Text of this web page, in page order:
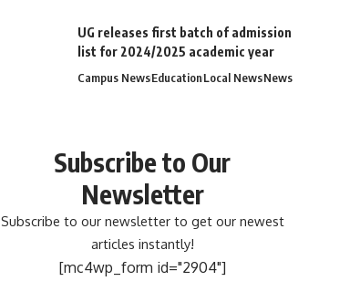
UG releases first batch of admission
list for 2024/2025 academic year
Campus NewsEducationLocal NewsNews
Subscribe to Our
Newsletter
Subscribe to our newsletter to get our newest
articles instantly!
[mc4wp_form id="2904"]